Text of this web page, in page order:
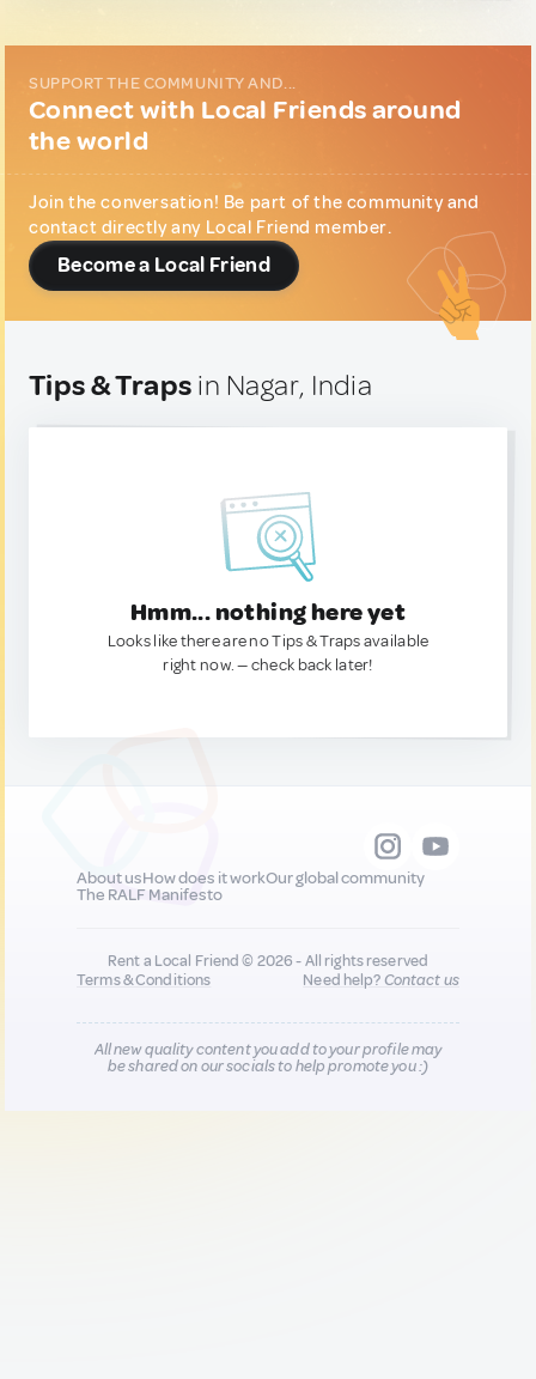
SUPPORT THE COMMUNITY AND...
Connect with Local Friends around
the world
Join the conversation! Be part of the community and
contact directly any Local Friend member.
Become a Local Friend
Tips & Traps in Nagar, India
Hmm... nothing here yet
Looks like there are no Tips & Traps available
right now. — check back later!
About usHow does it workOur global community
The RALF Manifesto
Rent a Local Friend © 2026 - All rights reserved
Terms & Conditions
Need help?Contact us
All new quality content you add to your profile may
be shared on our socials to help promote you :)